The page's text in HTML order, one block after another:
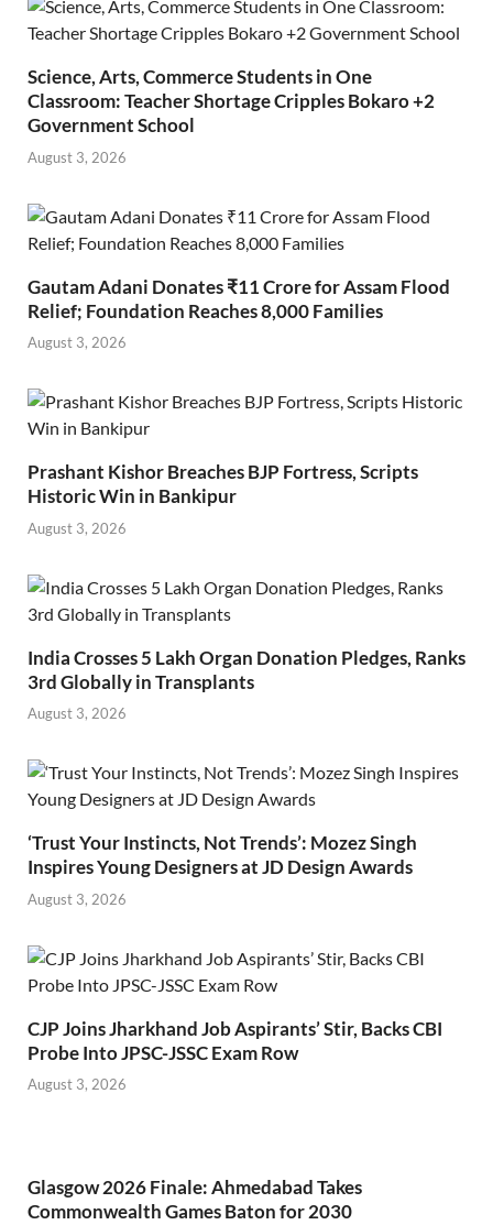
Science, Arts, Commerce Students in One
Classroom: Teacher Shortage Cripples Bokaro +2
Government School
August 3, 2026
Gautam Adani Donates ₹11 Crore for Assam Flood
Relief; Foundation Reaches 8,000 Families
August 3, 2026
Prashant Kishor Breaches BJP Fortress, Scripts
Historic Win in Bankipur
August 3, 2026
India Crosses 5 Lakh Organ Donation Pledges, Ranks
3rd Globally in Transplants
August 3, 2026
‘Trust Your Instincts, Not Trends’: Mozez Singh
Inspires Young Designers at JD Design Awards
August 3, 2026
CJP Joins Jharkhand Job Aspirants’ Stir, Backs CBI
Probe Into JPSC-JSSC Exam Row
August 3, 2026
Glasgow 2026 Finale: Ahmedabad Takes
Commonwealth Games Baton for 2030